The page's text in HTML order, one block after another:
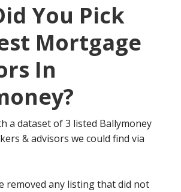
You Pick
Mortgage
In
a dataset of 3 listed Ballymoney
& advisors we could find via
removed any listing that did not